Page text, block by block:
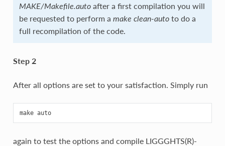
MAKE/Makefile.autoafter a first compilation you will
be requested to perform a make clean-autoto do a
full recompilation of the code.
Step 2
After all options are set to your satisfaction. Simply run
make auto
again to test the options and compile LIGGGHTS(R)-